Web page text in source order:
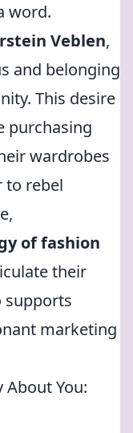
word.
Veblen,
and belonging
This desire
purchasing
wardrobes
to rebel
of fashion
their
supports
marketing
About You: